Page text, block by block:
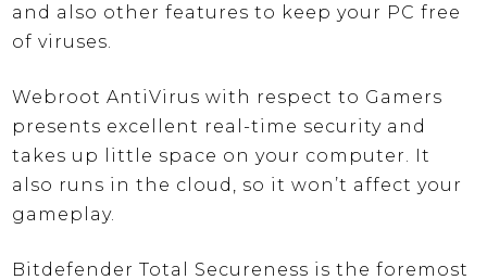
and also other features to keep your PC free
of viruses.
Webroot AntiVirus with respect to Gamers
presents excellent real-time security and
takes up little space on your computer. It
also runs in the cloud, so it won’t affect your
gameplay.
Bitdefender Total Secureness is the foremost